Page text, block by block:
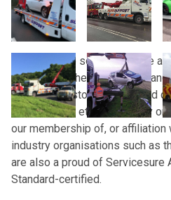
Roger’s three sons, Nick, Joe
directors of the businesses and
complete customer focus and
been Roger’s ethos from day
our membership of, or
industry organisations such as
are also a proud of Servicesure
Standard-certified.